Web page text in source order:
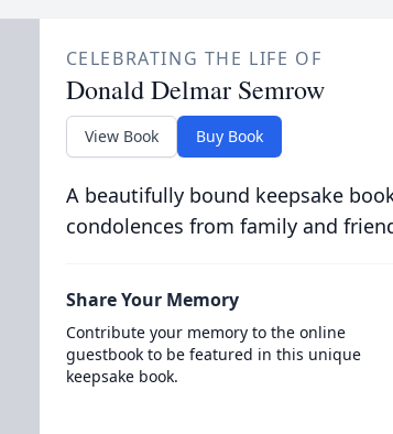
CELEBRATING THE LIFE OF
Donald Delmar Semrow
View Book Buy Book
A beautifully bound keepsake
condolences from family and
Share Your Memory
Contribute your memory to the online
guestbook to be featured in this unique
keepsake book.